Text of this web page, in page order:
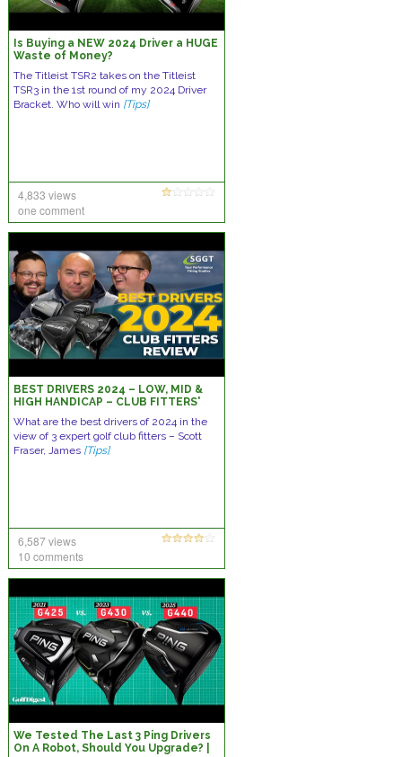
Is Buying a NEW 2024 Driver a HUGE
Waste of Money?
The Titleist TSR2 takes on the Titleist
TSR3 in the 1st round of my 2024 Driver
Bracket. Who will win [Tips]
4,833 views
one comment
BEST DRIVERS 2024 – LOW, MID &
HIGH HANDICAP – CLUB FITTERS'
What are the best drivers of 2024 in the
view of 3 expert golf club fitters – Scott
Fraser, James [Tips]
6,587 views
10 comments
We Tested The Last 3 Ping Drivers
On A Robot, Should You Upgrade? |